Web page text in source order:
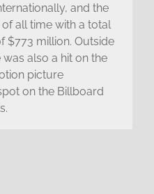
and the
all time with a total
$773 million. Outside
also a hit on the
picture
on the Billboard